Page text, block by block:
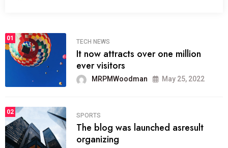
01
TECH NEWS
It now attracts over one million
ever visitors
MRPMWoodman May 25, 2022
02
SPORTS
The blog was launched asresult
organizing